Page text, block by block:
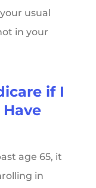
usual
in your
if I
age 65, it
in